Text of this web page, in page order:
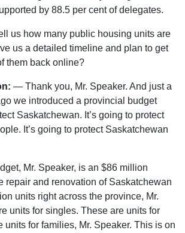
by 88.5 per cent of delegates.
us how many public housing units are
us a detailed timeline and plan to get
them back online?
— Thank you, Mr. Speaker. And just a
we introduced a provincial budget
Saskatchewan. It’s going to protect
It’s going to protect Saskatchewan
Mr. Speaker, is an $86 million
repair and renovation of Saskatchewan
units right across the province, Mr.
units for singles. These are units for
units for families, Mr. Speaker. This is on